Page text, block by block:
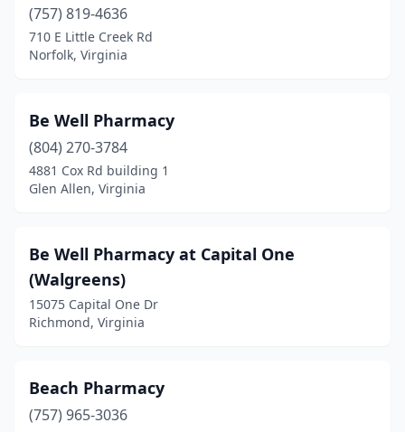
Pearisburg(4)
Pennington Gap
Poquoson (3)
Portsmouth(15)
Potomac Falls
Pounding Mill
Powhatan(3)
Purcellville(5)
Quantico(1)
(757) 819-4636
710 E Little Creek Rd
Norfolk, Virginia
Be Well Pharmacy
(804) 270-3784
4881 Cox Rd building 1
Glen Allen, Virginia
Be Well Pharmacy at Capital One
(Walgreens)
15075 Capital One Dr
Richmond, Virginia
Beach Pharmacy
(757) 965-3036